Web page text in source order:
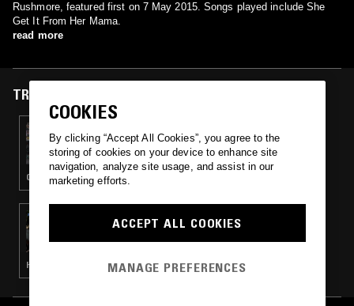
Rushmore, featured first on 7 May 2015. Songs played include She
Get It From Her Mama.
read more
TRACKS FEATURED ON
ALIENI
CLUB · JERSEY CLUB · BAILE FUNK
HOUSE OF TRAX
HOUSE · BASS · FOOTWORK · UK GARAGE
COOKIES
By clicking “Accept All Cookies”, you agree to the
storing of cookies on your device to enhance site
navigation, analyze site usage, and assist in our
marketing efforts.
ACCEPT ALL COOKIES
MANAGE PREFERENCES